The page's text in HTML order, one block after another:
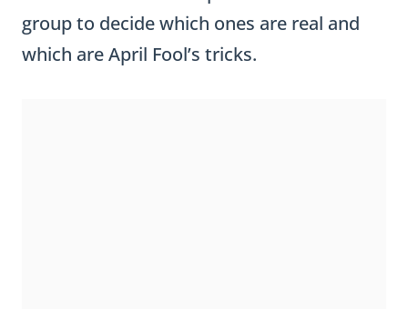
group to decide which ones are real and
which are April Fool’s tricks.